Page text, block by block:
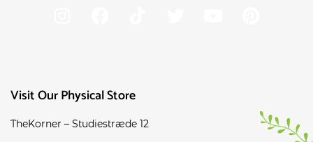
Visit Our Physical Store
TheKorner – Studiestræde 12